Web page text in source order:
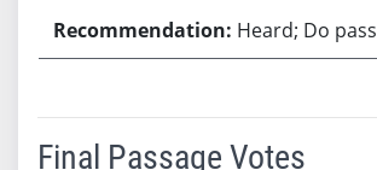
Heard; Do pass
Final Passage Votes